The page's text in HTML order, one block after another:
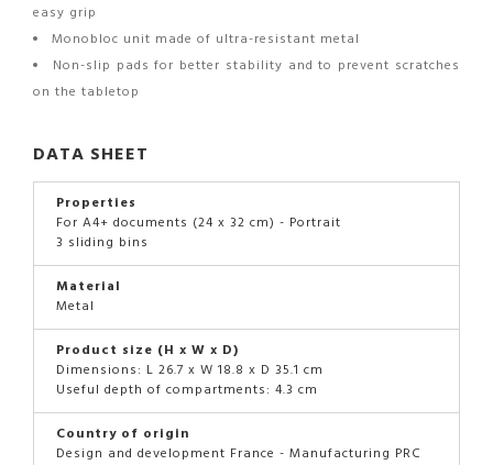
easy grip
Monobloc unit made of ultra-resistant metal
Non-slip pads for better stability and to prevent scratches
on the tabletop
DATA SHEET
Properties
For A4+ documents (24 x 32 cm) - Portrait
3 sliding bins
Material
Metal
Product size (H x W x D)
Dimensions: L 26.7 x W 18.8 x D 35.1 cm
Useful depth of compartments: 4.3 cm
Country of origin
Design and development France - Manufacturing PRC